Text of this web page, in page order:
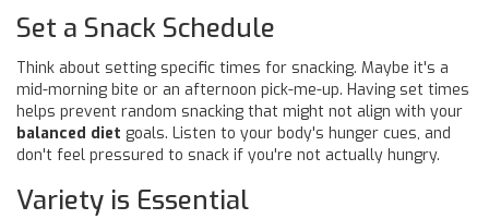
Set a Snack Schedule
Think about setting specific times for snacking. Maybe it's a
mid-morning bite or an afternoon pick-me-up. Having set times
helps prevent random snacking that might not align with your
balanced diet goals. Listen to your body's hunger cues, and
don't feel pressured to snack if you're not actually hungry.
Variety is Essential